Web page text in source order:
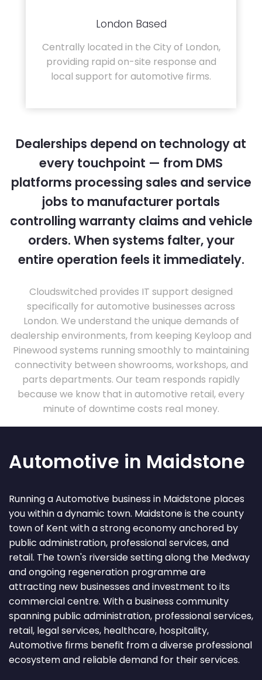
London Based
Centrally located in the City of London,
providing rapid on-site response and
local support for automotive firms.
Dealerships depend on technology at
every touchpoint — from DMS
platforms processing sales and service
jobs to manufacturer portals
controlling warranty claims and vehicle
orders. When systems falter, your
entire operation feels it immediately.
Cloudswitched provides IT support designed
specifically for automotive businesses across
London. We understand the unique demands of
dealership environments, from keeping Keyloop and
Pinewood systems running smoothly to maintaining
connectivity between showrooms, workshops, and
parts departments. Our team responds rapidly
because we know that in automotive retail, every
minute of downtime costs real money.
Automotive in Maidstone
Running a Automotive business in Maidstone places
you within a dynamic town. Maidstone is the county
town of Kent with a strong economy anchored by
public administration, professional services, and
retail. The town's riverside setting along the Medway
and ongoing regeneration programme are
attracting new businesses and investment to its
commercial centre. With a business community
spanning public administration, professional services,
retail, legal services, healthcare, hospitality,
Automotive firms benefit from a diverse professional
ecosystem and reliable demand for their services.